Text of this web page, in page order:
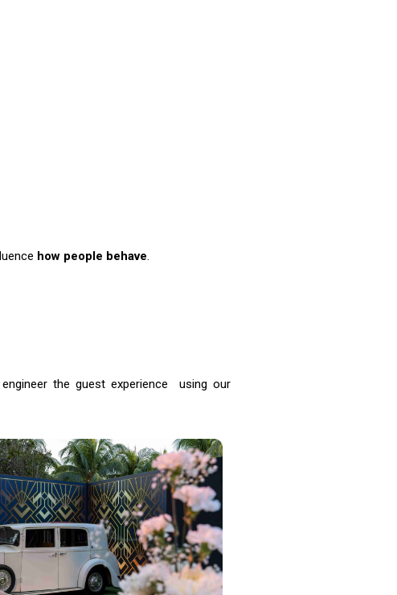
how people behave.
the guest experience using our